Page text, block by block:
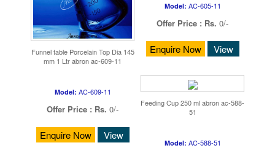
Funnel table Porcelain Top Dia 145
mm 1 Ltr abron ac-609-11
Model: AC-609-11
Offer Price : Rs. 0/-
Enquire Now View
Model: AC-605-11
Offer Price : Rs. 0/-
Enquire Now View
Feeding Cup 250 ml abron ac-588-
51
Model: AC-588-51